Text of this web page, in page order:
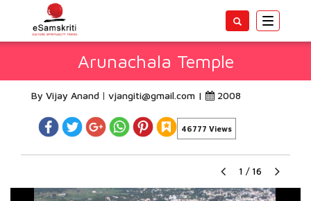
Toggle
Arunachala Temple
By Vijay Anand vjangiti@gmail.com | 2008
46777 Views
1 / 16